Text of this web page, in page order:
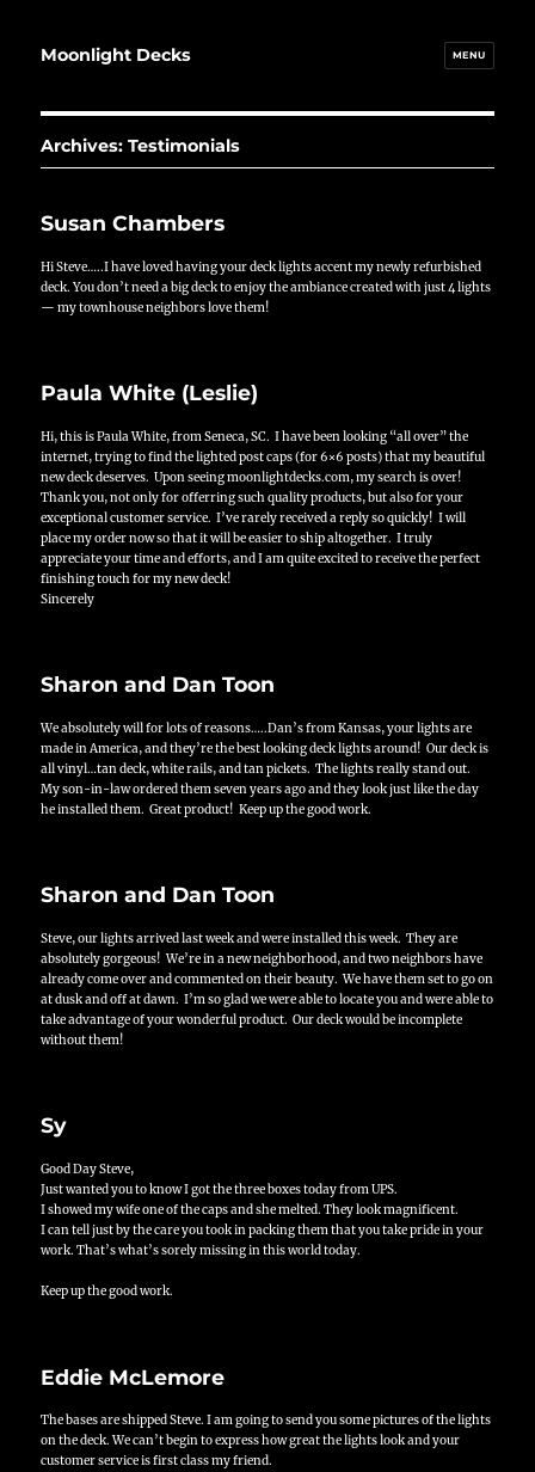
Moonlight Decks MENU
Archives:Testimonials
Susan Chambers
Hi Steve…..I have loved having your deck lights accent my newly refurbished
deck. You don’t need a big deck to enjoy the ambiance created with just 4 lights
— my townhouse neighbors love them!
Paula White (Leslie)
Hi, this is Paula White, from Seneca, SC. I have been looking “all over” the
internet, trying to find the lighted post caps (for 6×6 posts) that my beautiful
new deck deserves. Upon seeing moonlightdecks.com, my search is over!
Thank you, not only for offerring such quality products, but also for your
exceptional customer service. I’ve rarely received a reply so quickly! I will
place my order now so that it will be easier to ship altogether. I truly
appreciate your time and efforts, and I am quite excited to receive the perfect
finishing touch for my new deck!
Sincerely
Sharon and Dan Toon
We absolutely will for lots of reasons…..Dan’s from Kansas, your lights are
made in America, and they’re the best looking deck lights around! Our deck is
all vinyl…tan deck, white rails, and tan pickets. The lights really stand out.
My son-in-law ordered them seven years ago and they look just like the day
he installed them. Great product! Keep up the good work.
Sharon and Dan Toon
Steve, our lights arrived last week and were installed this week. They are
absolutely gorgeous! We’re in a new neighborhood, and two neighbors have
already come over and commented on their beauty. We have them set to go on
at dusk and off at dawn. I’m so glad we were able to locate you and were able to
take advantage of your wonderful product. Our deck would be incomplete
without them!
Sy
Good Day Steve,
Just wanted you to know I got the three boxes today from UPS.
I showed my wife one of the caps and she melted. They look magnificent.
I can tell just by the care you took in packing them that you take pride in your
work. That’s what’s sorely missing in this world today.
Keep up the good work.
Eddie McLemore
The bases are shipped Steve. I am going to send you some pictures of the lights
on the deck. We can’t begin to express how great the lights look and your
customer service is first class my friend.